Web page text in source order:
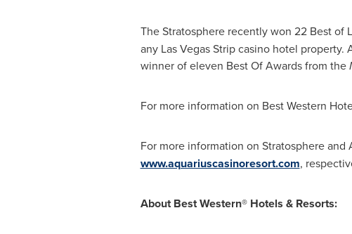
The Stratosphere recently won 22 Best of
any Las Vegas Strip casino hotel
winner of eleven Best Of Awards from the
For more information on Best Western
For more information on Stratosphere
www.aquariuscasinoresort.com,
About Best Western® Hotels & Resorts: